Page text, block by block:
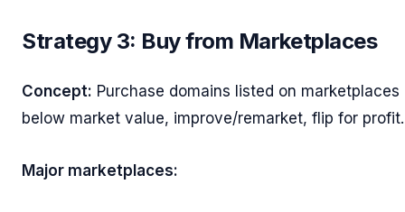
Strategy 3: Buy from Marketplaces
Concept: Purchase domains listed on marketplaces
below market value, improve/remarket, flip for profit.
Major marketplaces: